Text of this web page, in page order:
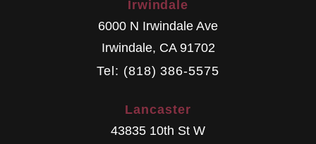
Irwindale
6000 N Irwindale Ave
Irwindale, CA 91702
Tel: (818) 386-5575
Lancaster
43835 10th St W